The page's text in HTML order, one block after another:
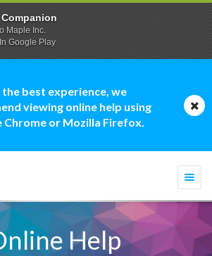
the best experience, we
viewing online help using
Chrome or Mozilla Firefox.
Help
Maple Inc.
Google Play